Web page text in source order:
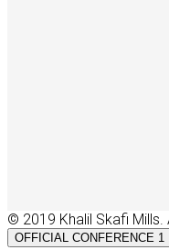
© 2019 Khalil Skafi Mills.
OFFICIAL CONFERENCE 1